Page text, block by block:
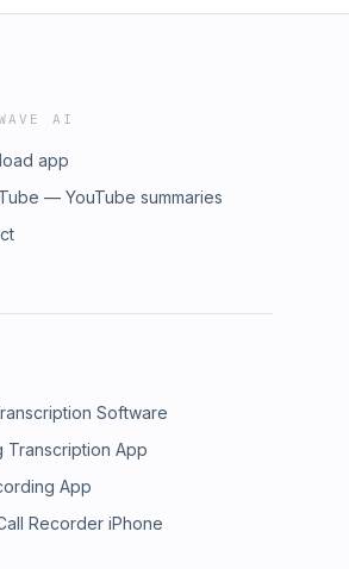
AI
app
— YouTube summaries
Software
Transcription App
App
Recorder iPhone